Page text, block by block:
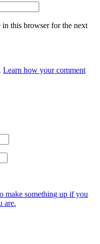
in this browser for the next
Learn how your comment
make something up if you
are.